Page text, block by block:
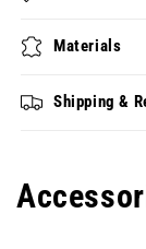
Materials
Shipping &